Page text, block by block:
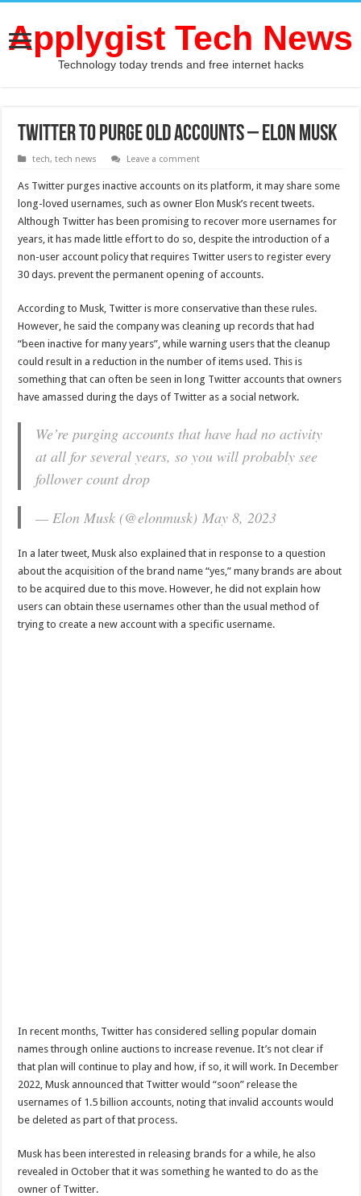
Applygist Tech News
Technology today trends and free internet hacks
Twitter to Purge Old Accounts – Elon Musk
tech,tech news Leave a comment
As Twitter purges inactive accounts on its platform, it may share some
long-loved usernames, such as owner Elon Musk’s recent tweets.
Although Twitter has been promising to recover more usernames for
years, it has made little effort to do so, despite the introduction of a
non-user account policy that requires Twitter users to register every
30 days. prevent the permanent opening of accounts.
According to Musk, Twitter is more conservative than these rules.
However, he said the company was cleaning up records that had
“been inactive for many years”, while warning users that the cleanup
could result in a reduction in the number of items used. This is
something that can often be seen in long Twitter accounts that owners
have amassed during the days of Twitter as a social network.
We’re purging accounts that have had no activity
at all for several years, so you will probably see
follower count drop
— Elon Musk (@elonmusk) May 8, 2023
In a later tweet, Musk also explained that in response to a question
about the acquisition of the brand name “yes,” many brands are about
to be acquired due to this move. However, he did not explain how
users can obtain these usernames other than the usual method of
trying to create a new account with a specific username.
In recent months, Twitter has considered selling popular domain
names through online auctions to increase revenue. It’s not clear if
that plan will continue to play and how, if so, it will work. In December
2022, Musk announced that Twitter would “soon” release the
usernames of 1.5 billion accounts, noting that invalid accounts would
be deleted as part of that process.
Musk has been interested in releasing brands for a while, he also
revealed in October that it was something he wanted to do as the
owner of Twitter.